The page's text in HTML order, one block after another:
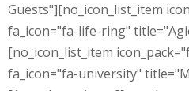
Guests"][no_icon_list_item
fa_icon="fa-life-ring"
[no_icon_list_item
fa_icon="fa-university"